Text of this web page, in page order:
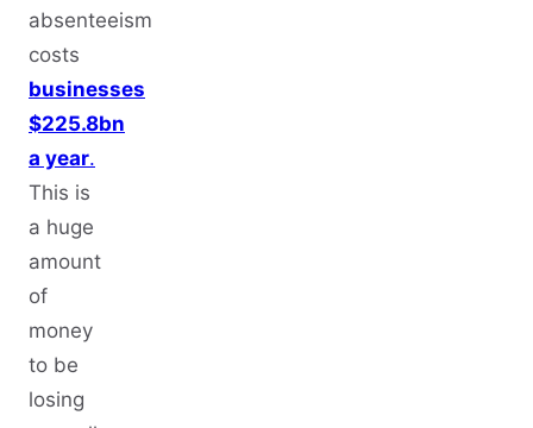
absenteeism
costs
businesses
$225.8bn
a year.
This is
a huge
amount
of
money
to be
losing